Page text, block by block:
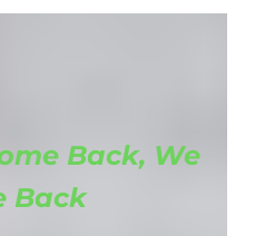
Back, We
Back